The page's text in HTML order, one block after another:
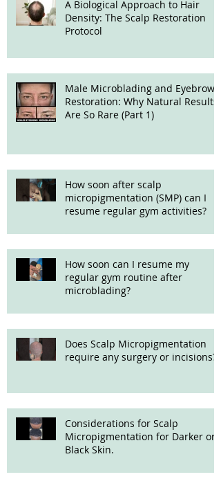
A Biological Approach to Hair
Density: The Scalp Restoration
Protocol
Male Microblading and Eyebrow
Restoration: Why Natural Results
Are So Rare (Part 1)
How soon after scalp
micropigmentation (SMP) can I
resume regular gym activities?
How soon can I resume my
regular gym routine after
microblading?
Does Scalp Micropigmentation
require any surgery or incisions?
Considerations for Scalp
Micropigmentation for Darker or
Black Skin.